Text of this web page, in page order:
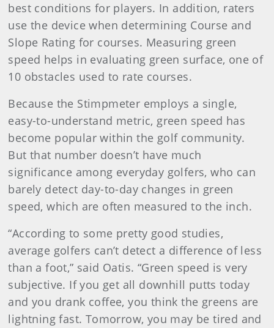
best conditions for players. In addition, raters
use the device when determining Course and
Slope Rating for courses. Measuring green
speed helps in evaluating green surface, one of
10 obstacles used to rate courses.
Because the Stimpmeter employs a single,
easy-to-understand metric, green speed has
become popular within the golf community.
But that number doesn’t have much
significance among everyday golfers, who can
barely detect day-to-day changes in green
speed, which are often measured to the inch.
“According to some pretty good studies,
average golfers can’t detect a difference of less
than a foot,” said Oatis. “Green speed is very
subjective. If you get all downhill putts today
and you drank coffee, you think the greens are
lightning fast. Tomorrow, you may be tired and